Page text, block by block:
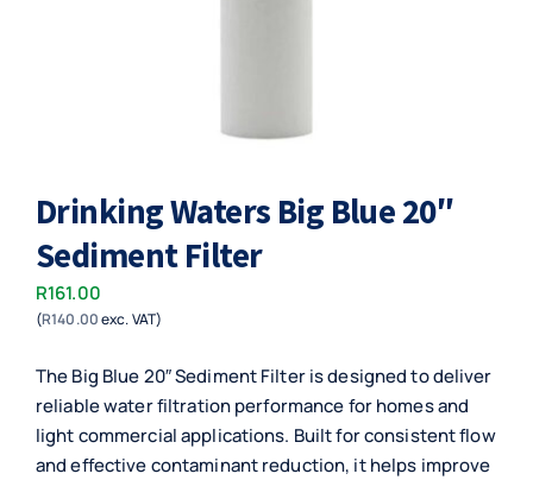
Drinking Waters Big Blue 20″
Sediment Filter
R161.00
(R140.00exc. VAT)
The Big Blue 20″ Sediment Filter is designed to deliver
reliable water filtration performance for homes and
light commercial applications. Built for consistent flow
and effective contaminant reduction, it helps improve